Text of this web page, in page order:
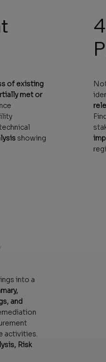
of existing
met or
showing
into a
and
activities.
Risk